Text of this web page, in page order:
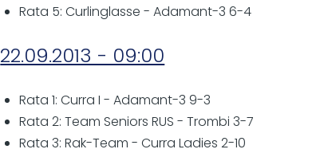
Rata 5: Curlinglasse - Adamant-3 6-4
22.09.2013 - 09:00
Rata 1: Curra I - Adamant-3 9-3
Rata 2: Team Seniors RUS - Trombi 3-7
Rata 3: Rak-Team - Curra Ladies 2-10